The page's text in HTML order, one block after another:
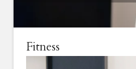
Fitness